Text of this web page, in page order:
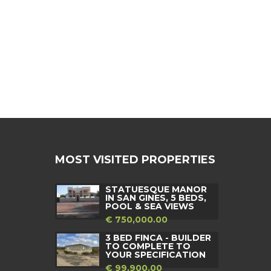
MOST VISITED PROPERTIES
STATUESQUE MANOR
IN SAN GINES, 5 BEDS,
POOL & SEA VIEWS
€ 750,000.00
3 BED FINCA - BUILDER
TO COMPLETE TO
YOUR SPECIFICATION
€ 99,900.00